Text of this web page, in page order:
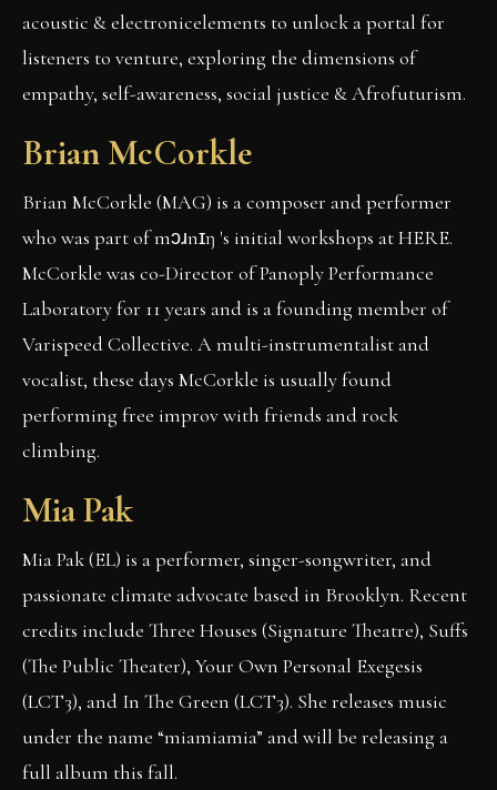
acoustic & electronicelements to unlock a portal for
listeners to venture, exploring the dimensions of
empathy, self-awareness, social justice & Afrofuturism.
Brian McCorkle
Brian McCorkle (MAG) is a composer and performer
who was part of mɔɹnɪŋ 's initial workshops at HERE.
McCorkle was co-Director of Panoply Performance
Laboratory for 11 years and is a founding member of
Varispeed Collective. A multi-instrumentalist and
vocalist, these days McCorkle is usually found
performing free improv with friends and rock
climbing.
Mia Pak
Mia Pak (EL) is a performer, singer-songwriter, and
passionate climate advocate based in Brooklyn. Recent
credits include Three Houses (Signature Theatre), Suffs
(The Public Theater), Your Own Personal Exegesis
(LCT3), and In The Green (LCT3). She releases music
under the name “miamiamia” and will be releasing a
full album this fall.